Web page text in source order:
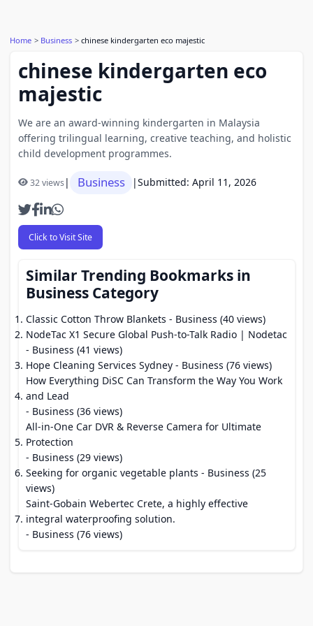
Home Business chinese kindergarten eco majestic
chinese kindergarten eco
majestic
We are an award-winning kindergarten in Malaysia
offering trilingual learning, creative teaching, and holistic
child development programmes.
32 views| Business |Submitted: April 11, 2026
Click to Visit Site
Similar Trending Bookmarks in
Business Category
Classic Cotton Throw Blankets - Business (40 views)
NodeTac X1 Secure Global Push-to-Talk Radio | Nodetac
- Business (41 views)
Hope Cleaning Services Sydney - Business (76 views)
How Everything DiSC Can Transform the Way You Work
and Lead
- Business (36 views)
All-in-One Car DVR & Reverse Camera for Ultimate
Protection
- Business (29 views)
Seeking for organic vegetable plants - Business (25
views)
Saint-Gobain Webertec Crete, a highly effective
integral waterproofing solution.
- Business (76 views)